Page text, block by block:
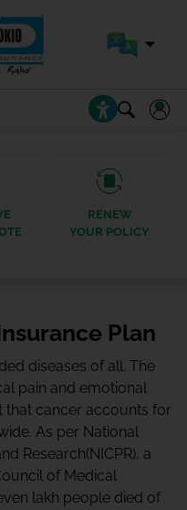
RENEW
YOUR POLICY
Plan
diseases of all. The
pain and emotional
that cancer accounts for
As per National
Research(NICPR), a
of Medical
lakh people died of